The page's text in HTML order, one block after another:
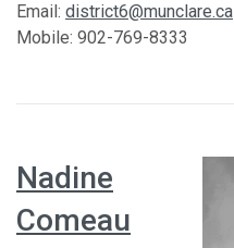
Email: district6@munclare.ca
Mobile: 902-769-8333
Nadine
Comeau